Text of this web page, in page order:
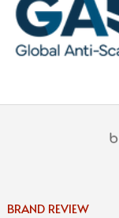
BRAND REVIEW